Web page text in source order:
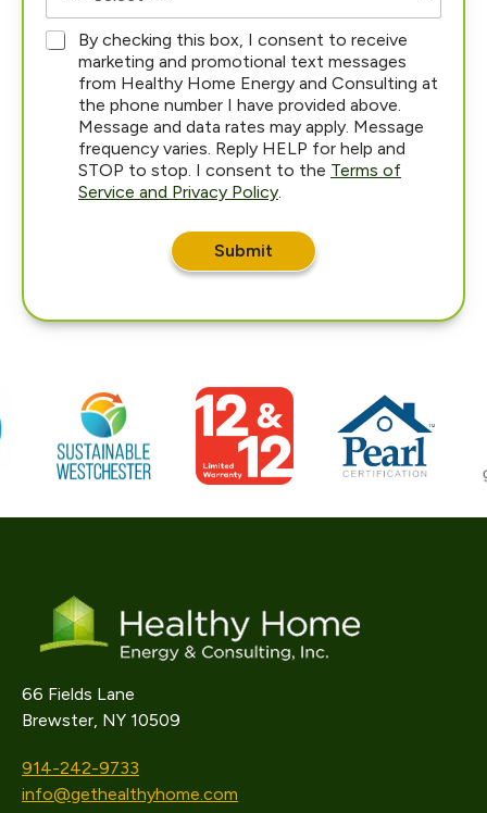
e
P
h
*
By checking this box, I consent to receive
marketing and promotional text messages
from Healthy Home Energy and Consulting at
the phone number I have provided above.
Message and data rates may apply. Message
frequency varies. Reply HELP for help and
STOP to stop. I consent to the Terms of
Service and Privacy Policy.
Submit
66 Fields Lane
Brewster, NY 10509
914-242-9733
info@gethealthyhome.com